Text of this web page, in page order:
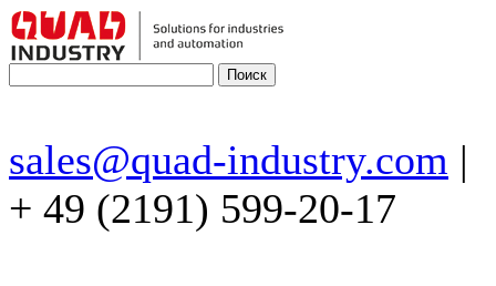
sales@quad-industry.com |
+ 49 (2191) 599-20-17